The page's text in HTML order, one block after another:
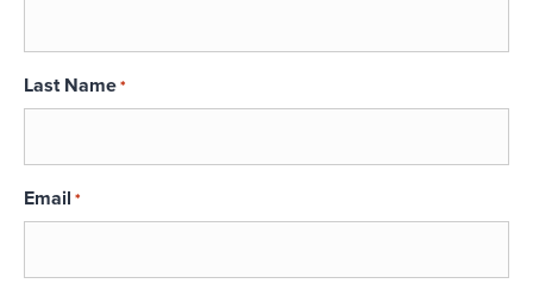
Last Name*
Email *